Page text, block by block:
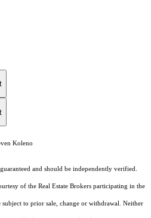
Koleno
and should be independently verified.
of the Real Estate Brokers participating in the
to prior sale, change or withdrawal. Neither